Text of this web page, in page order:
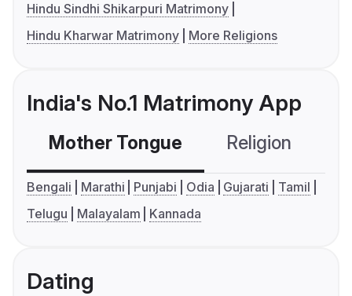
Hindu Sindhi Shikarpuri Matrimony
Hindu Kharwar Matrimony
More Religions
India's No.1 Matrimony App
Mother Tongue Religion
Bengali Marathi Punjabi Odia Gujarati
Tamil
Telugu
Malayalam Kannada
Dating